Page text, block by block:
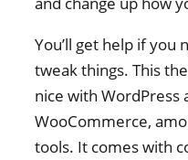
You’ll get help if you
tweak things. This
nice with WordPress
WooCommerce,
tools. It comes with